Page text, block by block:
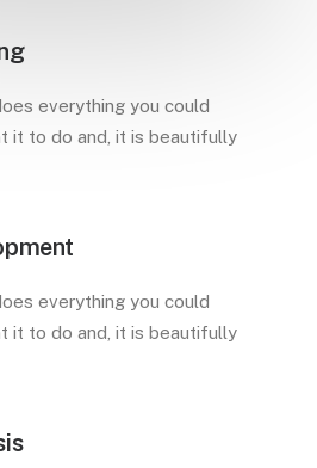
everything you could
it to do and, it is beautifully
everything you could
it to do and, it is beautifully